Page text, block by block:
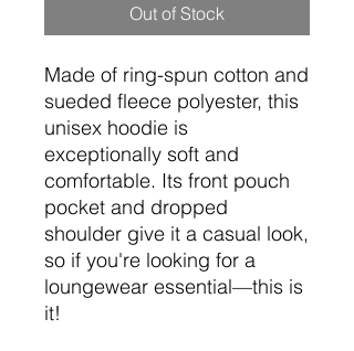
Out of Stock
Made of ring-spun cotton and
sueded fleece polyester, this
unisex hoodie is
exceptionally soft and
comfortable. Its front pouch
pocket and dropped
shoulder give it a casual look,
so if you're looking for a
loungewear essential—this is
it!